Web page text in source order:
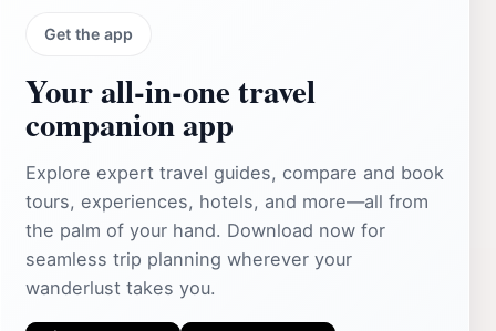
Get the app
Your all‑in‑one travel
companion app
Explore expert travel guides, compare and book
tours, experiences, hotels, and more—all from
the palm of your hand. Download now for
seamless trip planning wherever your
wanderlust takes you.